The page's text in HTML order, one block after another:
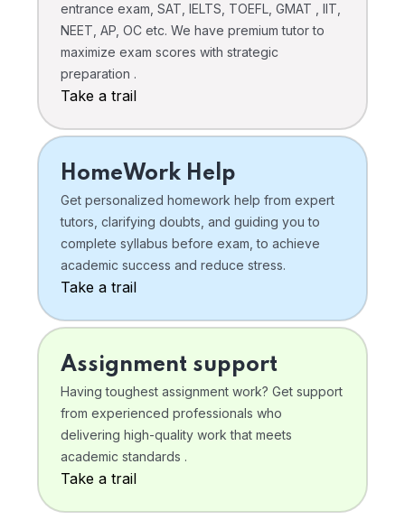
entrance exam, SAT, IELTS, TOEFL, GMAT , IIT,
NEET, AP, OC etc. We have premium tutor to
maximize exam scores with strategic
preparation .
Take a trail
HomeWork Help
Get personalized homework help from expert
tutors, clarifying doubts, and guiding you to
complete syllabus before exam, to achieve
academic success and reduce stress.
Take a trail
Assignment support
Having toughest assignment work? Get support
from experienced professionals who
delivering high-quality work that meets
academic standards .
Take a trail